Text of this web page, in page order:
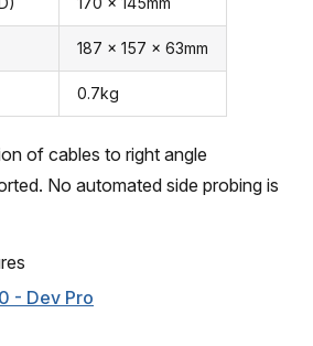
187 x 157 x 63mm
0.7kg
of cables to right angle
No automated side probing is
- Dev Pro